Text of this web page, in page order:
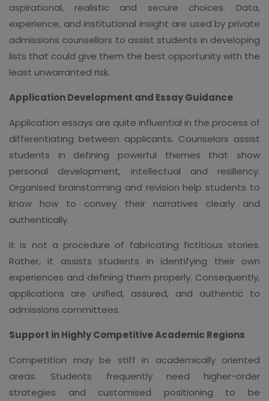
aspirational, realistic and secure choices. Data,
experience, and institutional insight are used by private
admissions counsellors to assist students in developing
lists that could give them the best opportunity with the
least unwarranted risk.
Application Development and Essay Guidance
Application essays are quite influential in the process of
differentiating between applicants. Counselors assist
students in defining powerful themes that show
personal development, intellectual and resiliency.
Organised brainstorming and revision help students to
know how to convey their narratives clearly and
authentically.
It is not a procedure of fabricating fictitious stories.
Rather, it assists students in identifying their own
experiences and defining them properly. Consequently,
applications are unified, assured, and authentic to
admissions committees.
Support in Highly Competitive Academic Regions
Competition may be stiff in academically oriented
areas. Students frequently need higher-order
strategies and customised positioning to be